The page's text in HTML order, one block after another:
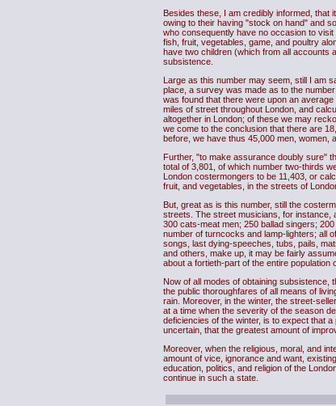
Besides these, I am credibly informed, that
owing to their having "stock on hand" and
who consequently have no occasion to
fish, fruit, vegetables, game, and poultry
have two children (which from all accounts
subsistence.
Large as this number may seem, still I
place, a survey was made as to the
was found that there were upon an
miles of street throughout London, and
altogether in London; of these we may
we come to the conclusion that there are
before, we have thus 45,000 men, women,
Further, "to make assurance doubly sure"
total of 3,801, of which number two-thirds
London costermongers to be 11,403, or
fruit, and vegetables, in the streets of
But, great as is this number, still the
streets. The street musicians, for instance,
300 cats-meat men; 250 ballad singers;
number of turncocks and lamp-lighters; all
songs, last dying-speeches, tubs, pails,
and others, make up, it may be fairly
about a fortieth-part of the entire population
Now of all modes of obtaining subsistence,
the public thoroughfares of all means of
rain. Moreover, in the winter, the street-
at a time when the severity of the season
deficiencies of the winter, is to expect that
uncertain, that the greatest amount of
Moreover, when the religious, moral, and
amount of vice, ignorance and want,
education, politics, and religion of the
continue in such a state.